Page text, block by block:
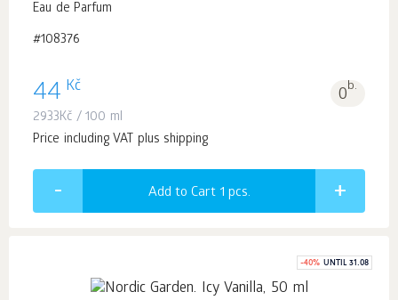
Eau de Parfum
#108376
44 Kč 0b.
2933Kč / 100 ml
Price including VAT plus shipping
Add to Cart 1 pcs.
-40% UNTIL 31.08